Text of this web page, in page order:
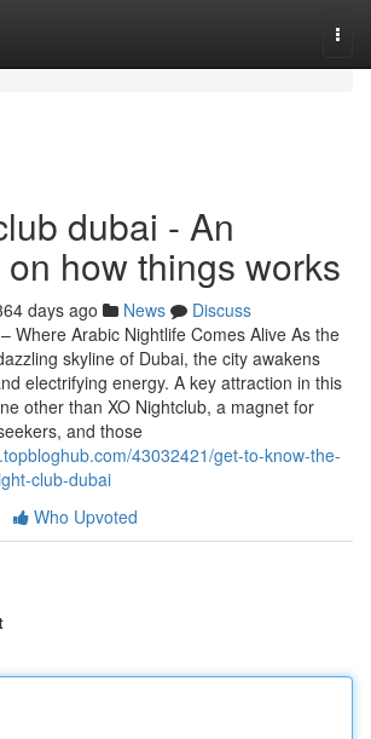
dubai - An
how things works
days ago News
Discuss
Where Arabic Nightlife Comes Alive As the
skyline of Dubai, the city awakens
electrifying energy. A key attraction in this
other than XO Nightclub, a magnet for
and those
43032421/get-to-know-the-
club-dubai
Who Upvoted